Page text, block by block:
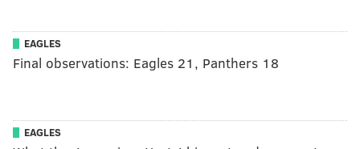
EAGLES
Final observations: Eagles 21, Panthers 18
EAGLES